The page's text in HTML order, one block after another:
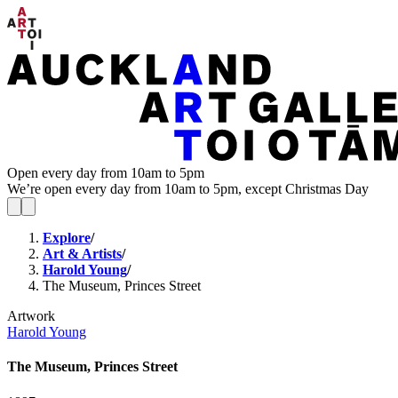
Open every day from 10am to 5pm
We’re open every day from 10am to 5pm, except Christmas Day
Explore/
Art & Artists/
Harold Young/
The Museum, Princes Street
Artwork
Harold Young
The Museum, Princes Street